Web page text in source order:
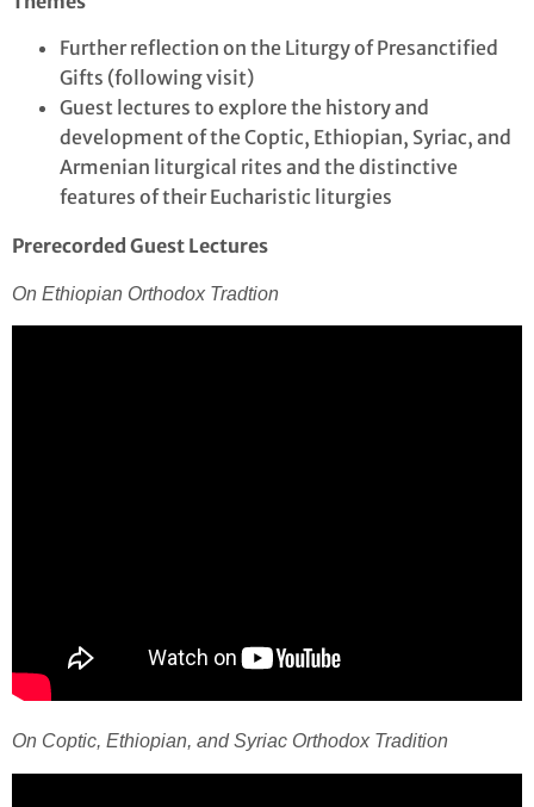
Further reflection on the Liturgy of Presanctified
Gifts (following visit)
Guest lectures to explore the history and
development of the Coptic, Ethiopian, Syriac, and
Armenian liturgical rites and the distinctive
features of their Eucharistic liturgies
Prerecorded Guest Lectures
On Ethiopian Orthodox Tradtion
On Coptic, Ethiopian, and Syriac Orthodox Tradition